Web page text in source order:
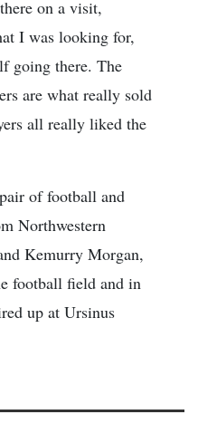
on a visit,
I was looking for,
going there. The
are what really sold
all really liked the
of football and
Northwestern
Kemurry Morgan,
football field and in
up at Ursinus